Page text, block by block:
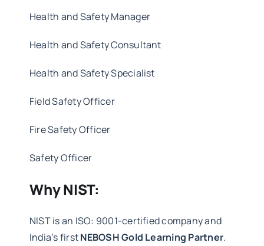
Health and Safety Manager
Health and Safety Consultant
Health and Safety Specialist
Field Safety Officer
Fire Safety Officer
Safety Officer
Why NIST:
NIST is an ISO: 9001-certified company and
India’s firstNEBOSH Gold Learning Partner.